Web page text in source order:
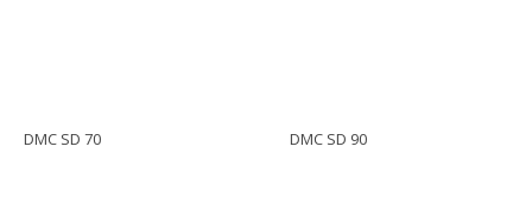
DMC SD 70 DMC SD 90